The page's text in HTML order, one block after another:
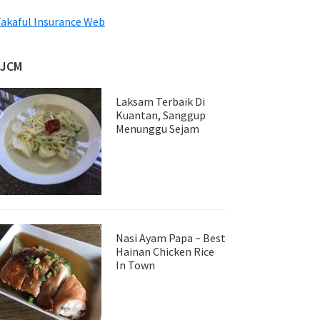
Insurance Web
Laksam Terbaik Di
Kuantan, Sanggup
Menunggu Sejam
Nasi Ayam Papa ~ Best
Hainan Chicken Rice
In Town